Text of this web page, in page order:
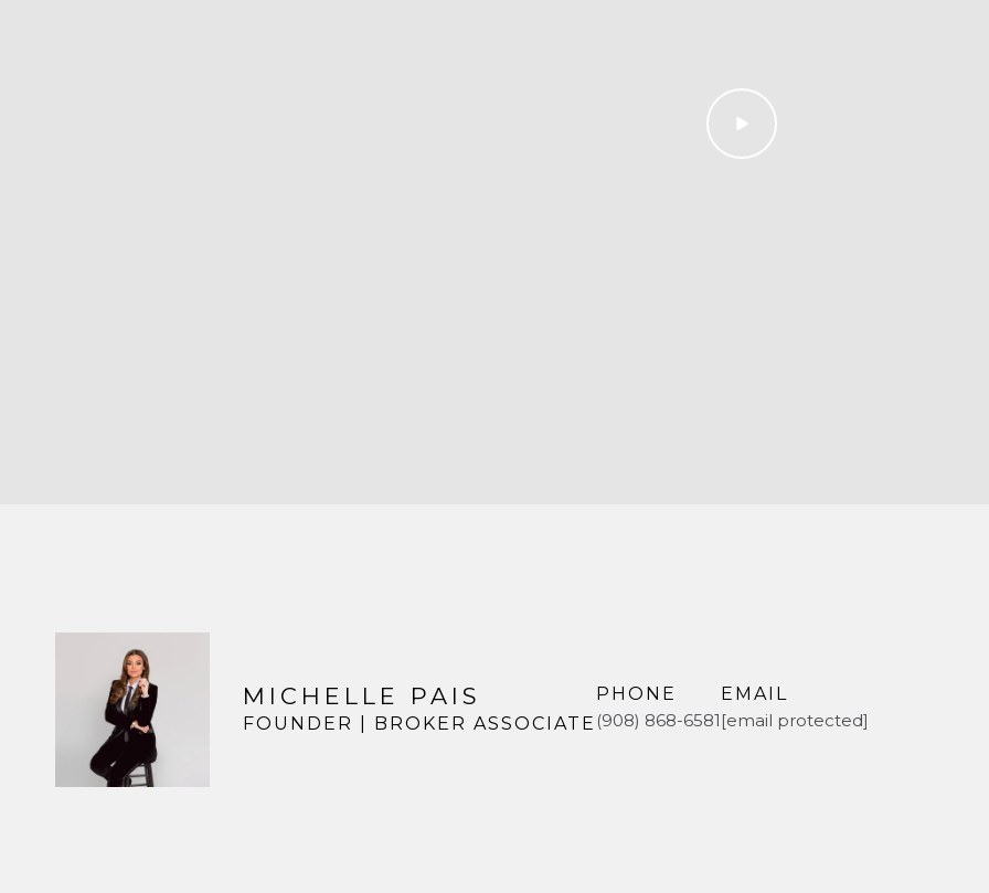
MICHELLE PAIS
FOUNDER | BROKER ASSOCIATE
PHONE
(908) 868-6581
EMAIL
[email protected]